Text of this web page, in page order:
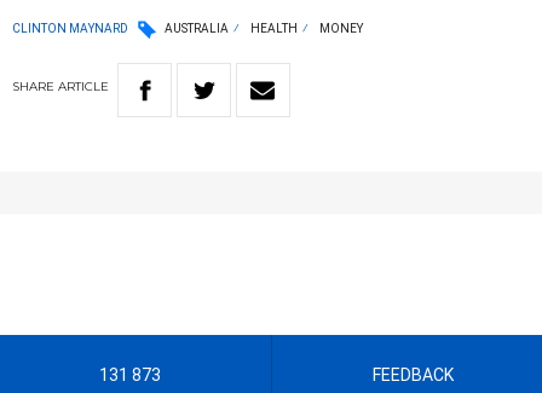
CLINTON MAYNARD AUSTRALIA HEALTH MONEY
SHARE ARTICLE
131 873 FEEDBACK